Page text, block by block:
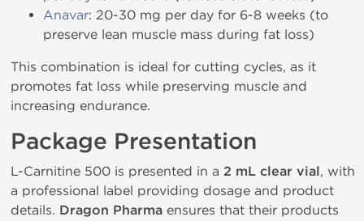
Anavar: 20-30 mg per day for 6-8 weeks (to
preserve lean muscle mass during fat loss)
This combination is ideal for cutting cycles, as it
promotes fat loss while preserving muscle and
increasing endurance.
Package Presentation
L-Carnitine 500 is presented in a 2 mL clear vial, with
a professional label providing dosage and product
details. Dragon Pharma ensures that their products